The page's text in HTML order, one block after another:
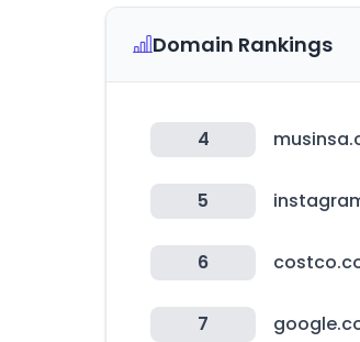
Domain Rankings
4
5
6
7